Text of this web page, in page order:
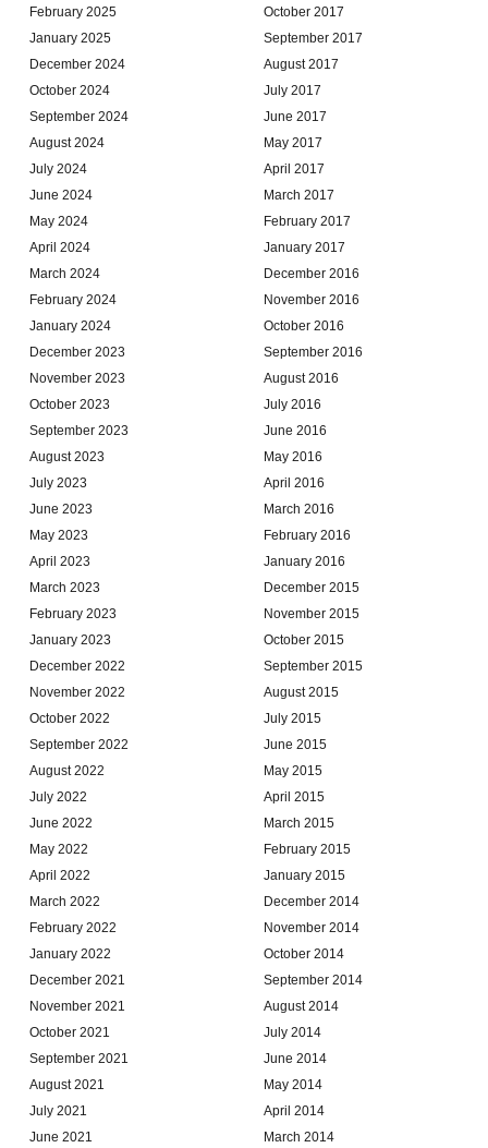
February 2025
January 2025
December 2024
October 2024
September 2024
August 2024
July 2024
June 2024
May 2024
April 2024
March 2024
February 2024
January 2024
December 2023
November 2023
October 2023
September 2023
August 2023
July 2023
June 2023
May 2023
April 2023
March 2023
February 2023
January 2023
December 2022
November 2022
October 2022
September 2022
August 2022
July 2022
June 2022
May 2022
April 2022
March 2022
February 2022
January 2022
December 2021
November 2021
October 2021
September 2021
August 2021
July 2021
June 2021
October 2017
September 2017
August 2017
July 2017
June 2017
May 2017
April 2017
March 2017
February 2017
January 2017
December 2016
November 2016
October 2016
September 2016
August 2016
July 2016
June 2016
May 2016
April 2016
March 2016
February 2016
January 2016
December 2015
November 2015
October 2015
September 2015
August 2015
July 2015
June 2015
May 2015
April 2015
March 2015
February 2015
January 2015
December 2014
November 2014
October 2014
September 2014
August 2014
July 2014
June 2014
May 2014
April 2014
March 2014